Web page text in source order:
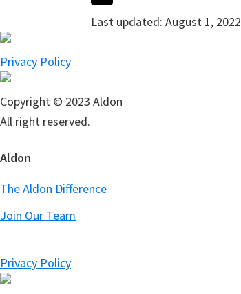
Last updated: August 1, 2022
Privacy Policy
Copyright © 2023 Aldon
All right reserved.
Aldon
The Aldon Difference
Join Our Team
Privacy Policy